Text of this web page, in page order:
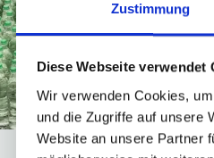
Zustimmung
Diese Webseite verwendet
Wir verwenden Cookies,
und die Zugriffe auf unsere
Website an unsere Partner